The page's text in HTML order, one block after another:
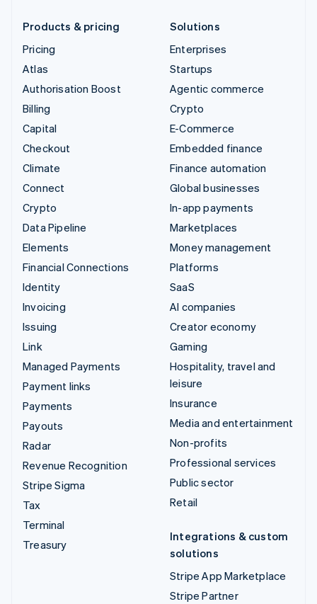
Products & pricing
Pricing
Atlas
Authorisation Boost
Billing
Capital
Checkout
Climate
Connect
Crypto
Data Pipeline
Elements
Financial Connections
Identity
Invoicing
Issuing
Link
Managed Payments
Payment links
Payments
Payouts
Radar
Revenue Recognition
Stripe Sigma
Tax
Terminal
Treasury
Solutions
Enterprises
Startups
Agentic commerce
Crypto
E-Commerce
Embedded finance
Finance automation
Global businesses
In-app payments
Marketplaces
Money management
Platforms
SaaS
AI companies
Creator economy
Gaming
Hospitality, travel and
leisure
Insurance
Media and entertainment
Non-profits
Professional services
Public sector
Retail
Integrations & custom
solutions
Stripe App Marketplace
Stripe Partner